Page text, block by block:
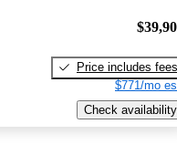
Price includes fees
$771/mo
Check availability